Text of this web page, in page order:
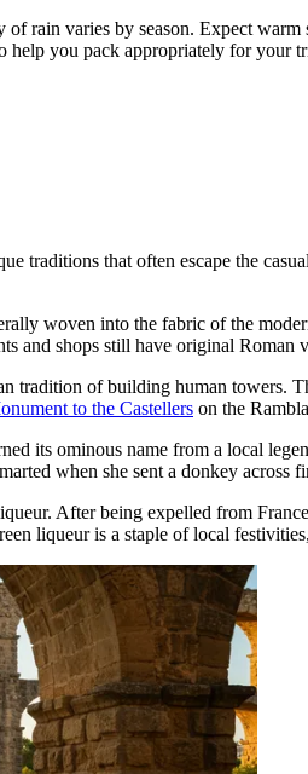
rain varies by season. Expect
you pack appropriately for your
traditions that often escape the
woven into the fabric of the
and shops still have original Roman
tradition of building human towers.
to the Castellers on the
its ominous name from a local
when she sent a donkey across
After being expelled from
liqueur is a staple of local